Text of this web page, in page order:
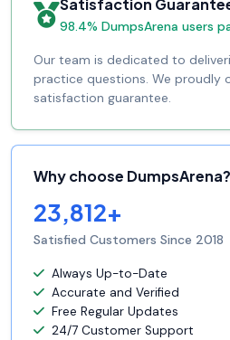
Satisfaction
98.4% DumpsArena users
Our team is dedicated to
practice questions. We proudly
satisfaction guarantee.
Why choose DumpsArena?
23,812+
Satisfied Customers Since 2018
Always Up-to-Date
Accurate and Verified
Free Regular Updates
24/7 Customer Support